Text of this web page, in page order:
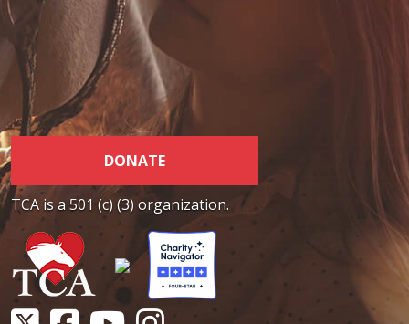
DONATE
TCA is a 501 (c) (3) organization.